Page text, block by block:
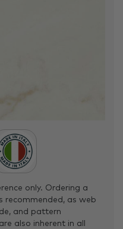
only. Ordering a
recommended, as web
and pattern
also inherent in all